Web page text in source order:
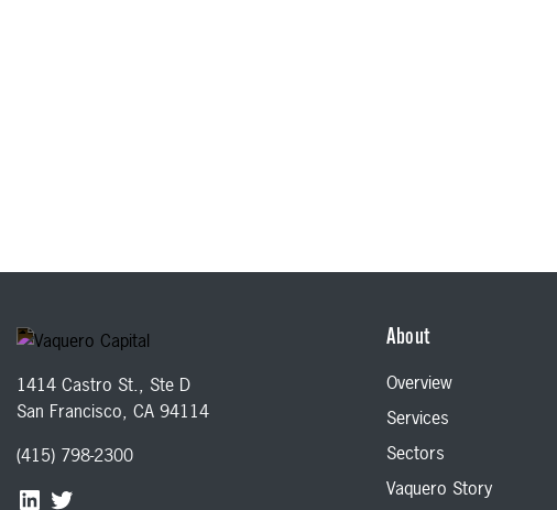
1414 Castro St., Ste D
San Francisco, CA 94114
(415) 798-2300
About
Overview
Services
Sectors
Vaquero Story